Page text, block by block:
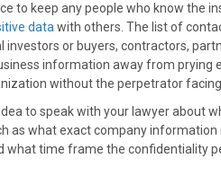
to keep any people who know the
datawith others. The list of
investors or buyers, contractors,
information away from prying
without the perpetrator
to speak with your lawyer about
as what exact company
what time frame the confidentiality